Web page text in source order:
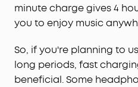
minute charge gives 4
you to enjoy music
So, if you're planning to
long periods, fast
beneficial. Some